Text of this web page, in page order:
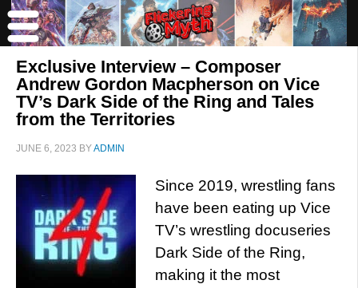
Exclusive Interview – Composer
Andrew Gordon Macpherson on Vice
TV’s Dark Side of the Ring and Tales
from the Territories
JUNE 6, 2023 BYADMIN
Since 2019, wrestling fans
have been eating up Vice
TV’s wrestling docuseries
Dark Side of the Ring,
making it the most